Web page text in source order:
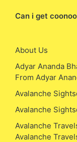
Can i get
About Us
Adyar Ananda
From Adyar
Avalanche
Avalanche
Avalanche
Avalanche